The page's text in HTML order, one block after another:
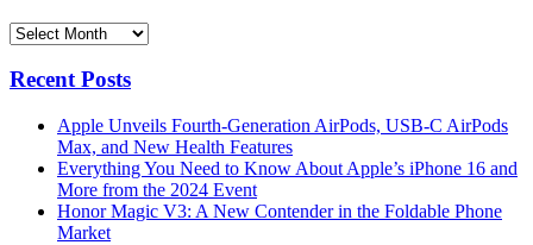
Archives
Recent Posts
Apple Unveils Fourth-Generation AirPods, USB-C AirPods
Max, and New Health Features
Everything You Need to Know About Apple’s iPhone 16 and
More from the 2024 Event
Honor Magic V3: A New Contender in the Foldable Phone
Market